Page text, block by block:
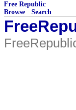
Free Republic
Browse · Search